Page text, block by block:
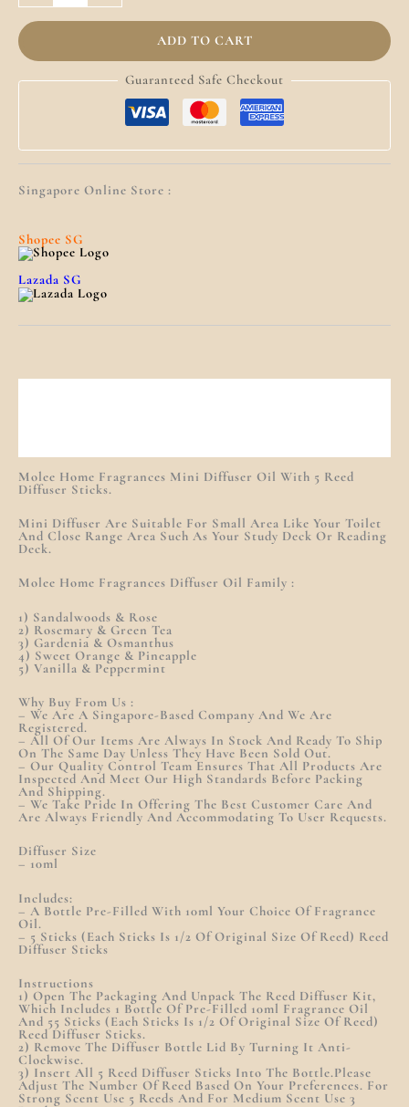
ADD TO CART
Guaranteed Safe Checkout
Singapore Online Store :
Shopee SG
Lazada SG
Molee Home Fragrances Mini Diffuser Oil With 5 Reed
Diffuser Sticks.
Mini Diffuser Are Suitable For Small Area Like Your Toilet
And Close Range Area Such As Your Study Deck Or Reading
Deck.
Molee Home Fragrances Diffuser Oil Family :
1) Sandalwoods & Rose
2) Rosemary & Green Tea
3) Gardenia & Osmanthus
4) Sweet Orange & Pineapple
5) Vanilla & Peppermint
Why Buy From Us :
– We Are A Singapore-Based Company And We Are
Registered.
– All Of Our Items Are Always In Stock And Ready To Ship
On The Same Day Unless They Have Been Sold Out.
– Our Quality Control Team Ensures That All Products Are
Inspected And Meet Our High Standards Before Packing
And Shipping.
– We Take Pride In Offering The Best Customer Care And
Are Always Friendly And Accommodating To User Requests.
Diffuser Size
– 10ml
Includes:
– A Bottle Pre-Filled With 10ml Your Choice Of Fragrance
Oil.
– 5 Sticks (each Sticks Is 1/2 Of Original Size Of Reed) Reed
Diffuser Sticks
Instructions
1) Open The Packaging And Unpack The Reed Diffuser Kit,
Which Includes 1 Bottle Of Pre-Filled 10ml Fragrance Oil
And 55 Sticks (each Sticks Is 1/2 Of Original Size Of Reed)
Reed Diffuser Sticks.
2) Remove The Diffuser Bottle Lid By Turning It Anti-
Clockwise.
3) Insert All 5 Reed Diffuser Sticks Into The Bottle.Please
Adjust The Number Of Reed Based On Your Preferences. For
Strong Scent Use 5 Reeds And For Medium Scent Use 3